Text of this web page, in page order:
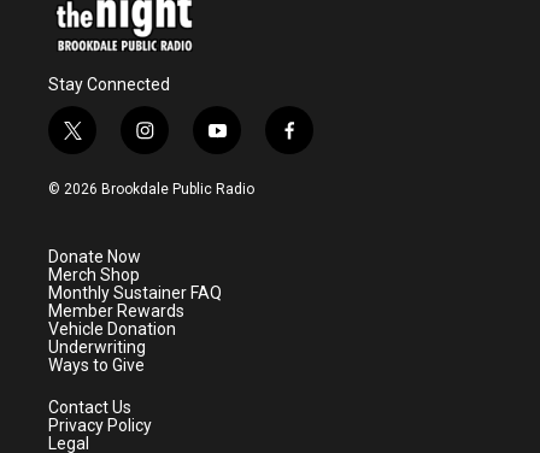
Stay Connected
t
w
i
e
r
i
n
s
a
m
y
o
u
f
a
© 2026 Brookdale Public Radio
Donate Now
Merch Shop
Monthly Sustainer FAQ
Member Rewards
Vehicle Donation
Underwriting
Ways to Give
Contact Us
Privacy Policy
Legal